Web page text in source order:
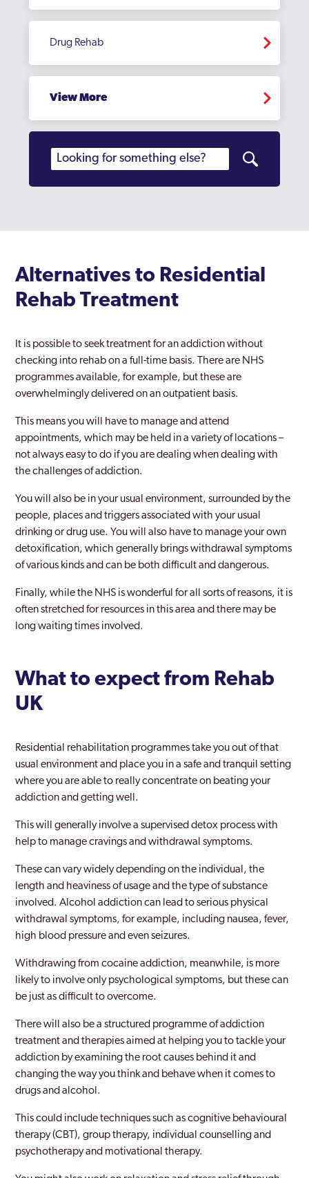
Drug Rehab
View More
Alternatives to Residential
Rehab Treatment
It is possible to seek treatment for an addiction without
checking into rehab on a full-time basis. There are NHS
programmes available, for example, but these are
overwhelmingly delivered on an outpatient basis.
This means you will have to manage and attend
appointments, which may be held in a variety of locations –
not always easy to do if you are dealing when dealing with
the challenges of addiction.
You will also be in your usual environment, surrounded by the
people, places and triggers associated with your usual
drinking or drug use. You will also have to manage your own
detoxification, which generally brings withdrawal symptoms
of various kinds and can be both difficult and dangerous.
Finally, while the NHS is wonderful for all sorts of reasons, it is
often stretched for resources in this area and there may be
long waiting times involved.
What to expect from Rehab
UK
Residential rehabilitation programmes take you out of that
usual environment and place you in a safe and tranquil setting
where you are able to really concentrate on beating your
addiction and getting well.
This will generally involve a supervised detox process with
help to manage cravings and withdrawal symptoms.
These can vary widely depending on the individual, the
length and heaviness of usage and the type of substance
involved. Alcohol addiction can lead to serious physical
withdrawal symptoms, for example, including nausea, fever,
high blood pressure and even seizures.
Withdrawing from cocaine addiction, meanwhile, is more
likely to involve only psychological symptoms, but these can
be just as difficult to overcome.
There will also be a structured programme of addiction
treatment and therapies aimed at helping you to tackle your
addiction by examining the root causes behind it and
changing the way you think and behave when it comes to
drugs and alcohol.
This could include techniques such as cognitive behavioural
therapy (CBT), group therapy, individual counselling and
psychotherapy and motivational therapy.